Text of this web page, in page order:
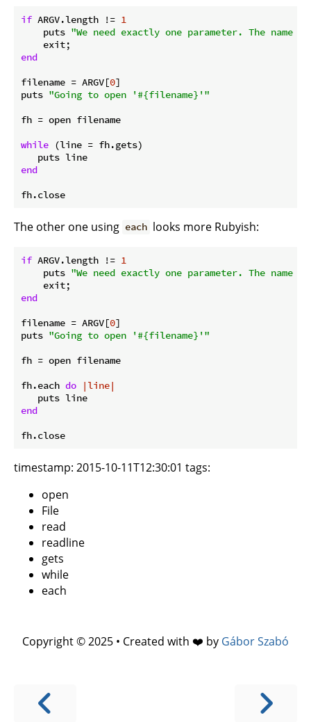
if ARGV.length != 1
    puts
"We need exactly one parameter. The
end
filename = ARGV[0]
puts "Going to open ' #{filename} '"
fh = open filename
while (line = fh.gets)
end
The other one using each looks more Rubyish:
if ARGV.length != 1
    puts
"We need exactly one parameter. The
end
filename = ARGV[0]
puts "Going to open ' #{filename} '"
fh = open filename
fh.each do
|line|
end
timestamp: 2015-10-11T12:30:01 tags:
open
File
read
readline
gets
while
each
Copyright © 2025 • Created with ❤️ by Gábor Szabó